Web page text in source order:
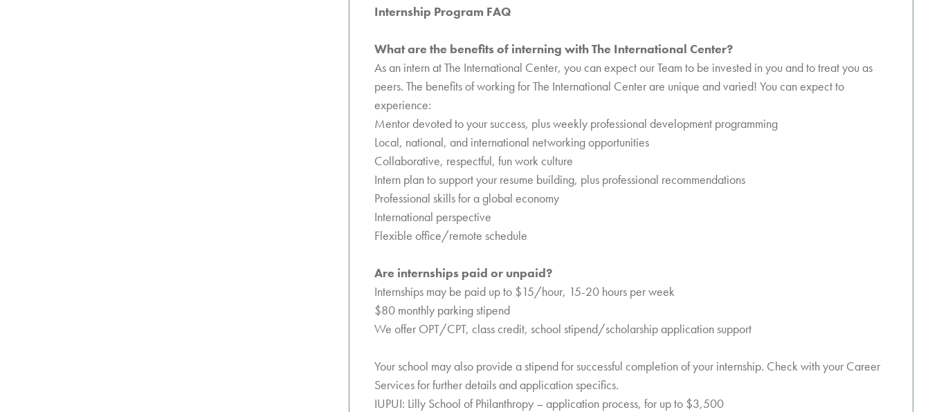
Internship Program FAQ
What are the benefits of interning with The International Center?
As an intern at The International Center, you can expect our Team to be invested in you and to treat you as
peers. The benefits of working for The International Center are unique and varied! You can expect to
experience:
Mentor devoted to your success, plus weekly professional development programming
Local, national, and international networking opportunities
Collaborative, respectful, fun work culture
Intern plan to support your resume building, plus professional recommendations
Professional skills for a global economy
International perspective
Flexible office/remote schedule
Are internships paid or unpaid?
Internships may be paid up to $15/hour, 15-20 hours per week
$80 monthly parking stipend
We offer OPT/CPT, class credit, school stipend/scholarship application support
Your school may also provide a stipend for successful completion of your internship. Check with your Career
Services for further details and application specifics.
IUPUI: Lilly School of Philanthropy – application process, for up to $3,500